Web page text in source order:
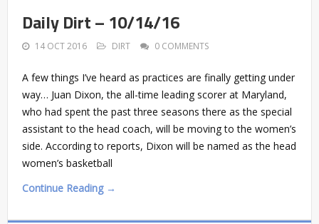
Daily Dirt – 10/14/16
14 OCT 2016 DIRT 0 COMMENTS
A few things I’ve heard as practices are finally getting under
way… Juan Dixon, the all-time leading scorer at Maryland,
who had spent the past three seasons there as the special
assistant to the head coach, will be moving to the women’s
side. According to reports, Dixon will be named as the head
women’s basketball
Continue Reading →